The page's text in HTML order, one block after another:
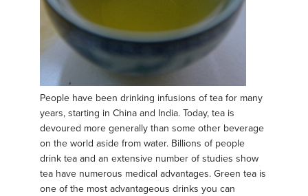
People have been drinking infusions of tea for many
years, starting in China and India. Today, tea is
devoured more generally than some other beverage
on the world aside from water. Billions of people
drink tea and an extensive number of studies show
tea have numerous medical advantages. Green tea is
one of the most advantageous drinks you can